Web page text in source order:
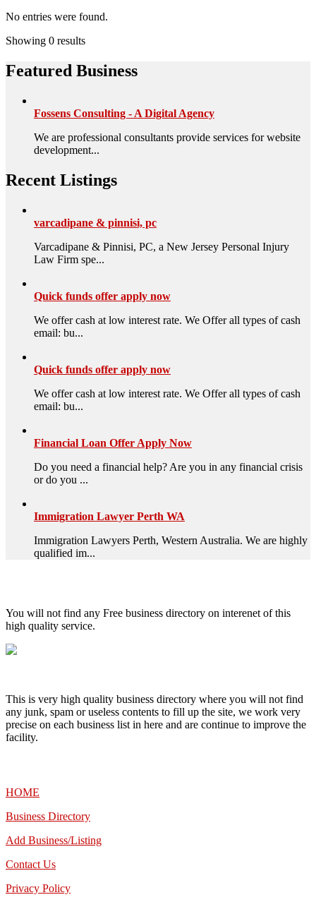
No entries were found.
Showing 0 results
Featured Business
Fossens Consulting - A Digital Agency
We are professional consultants provide services for website
development...
Recent Listings
varcadipane & pinnisi, pc
Varcadipane & Pinnisi, PC, a New Jersey Personal Injury
Law Firm spe...
Quick funds offer apply now
We offer cash at low interest rate. We Offer all types of cash
email: bu...
Quick funds offer apply now
We offer cash at low interest rate. We Offer all types of cash
email: bu...
Financial Loan Offer Apply Now
Do you need a financial help? Are you in any financial crisis
or do you ...
Immigration Lawyer Perth WA
Immigration Lawyers Perth, Western Australia. We are highly
qualified im...
You will not find any Free business directory on interenet of this
high quality service.
This is very high quality business directory where you will not find
any junk, spam or useless contents to fill up the site, we work very
precise on each business list in here and are continue to improve the
facility.
HOME
Business Directory
Add Business/Listing
Contact Us
Privacy Policy